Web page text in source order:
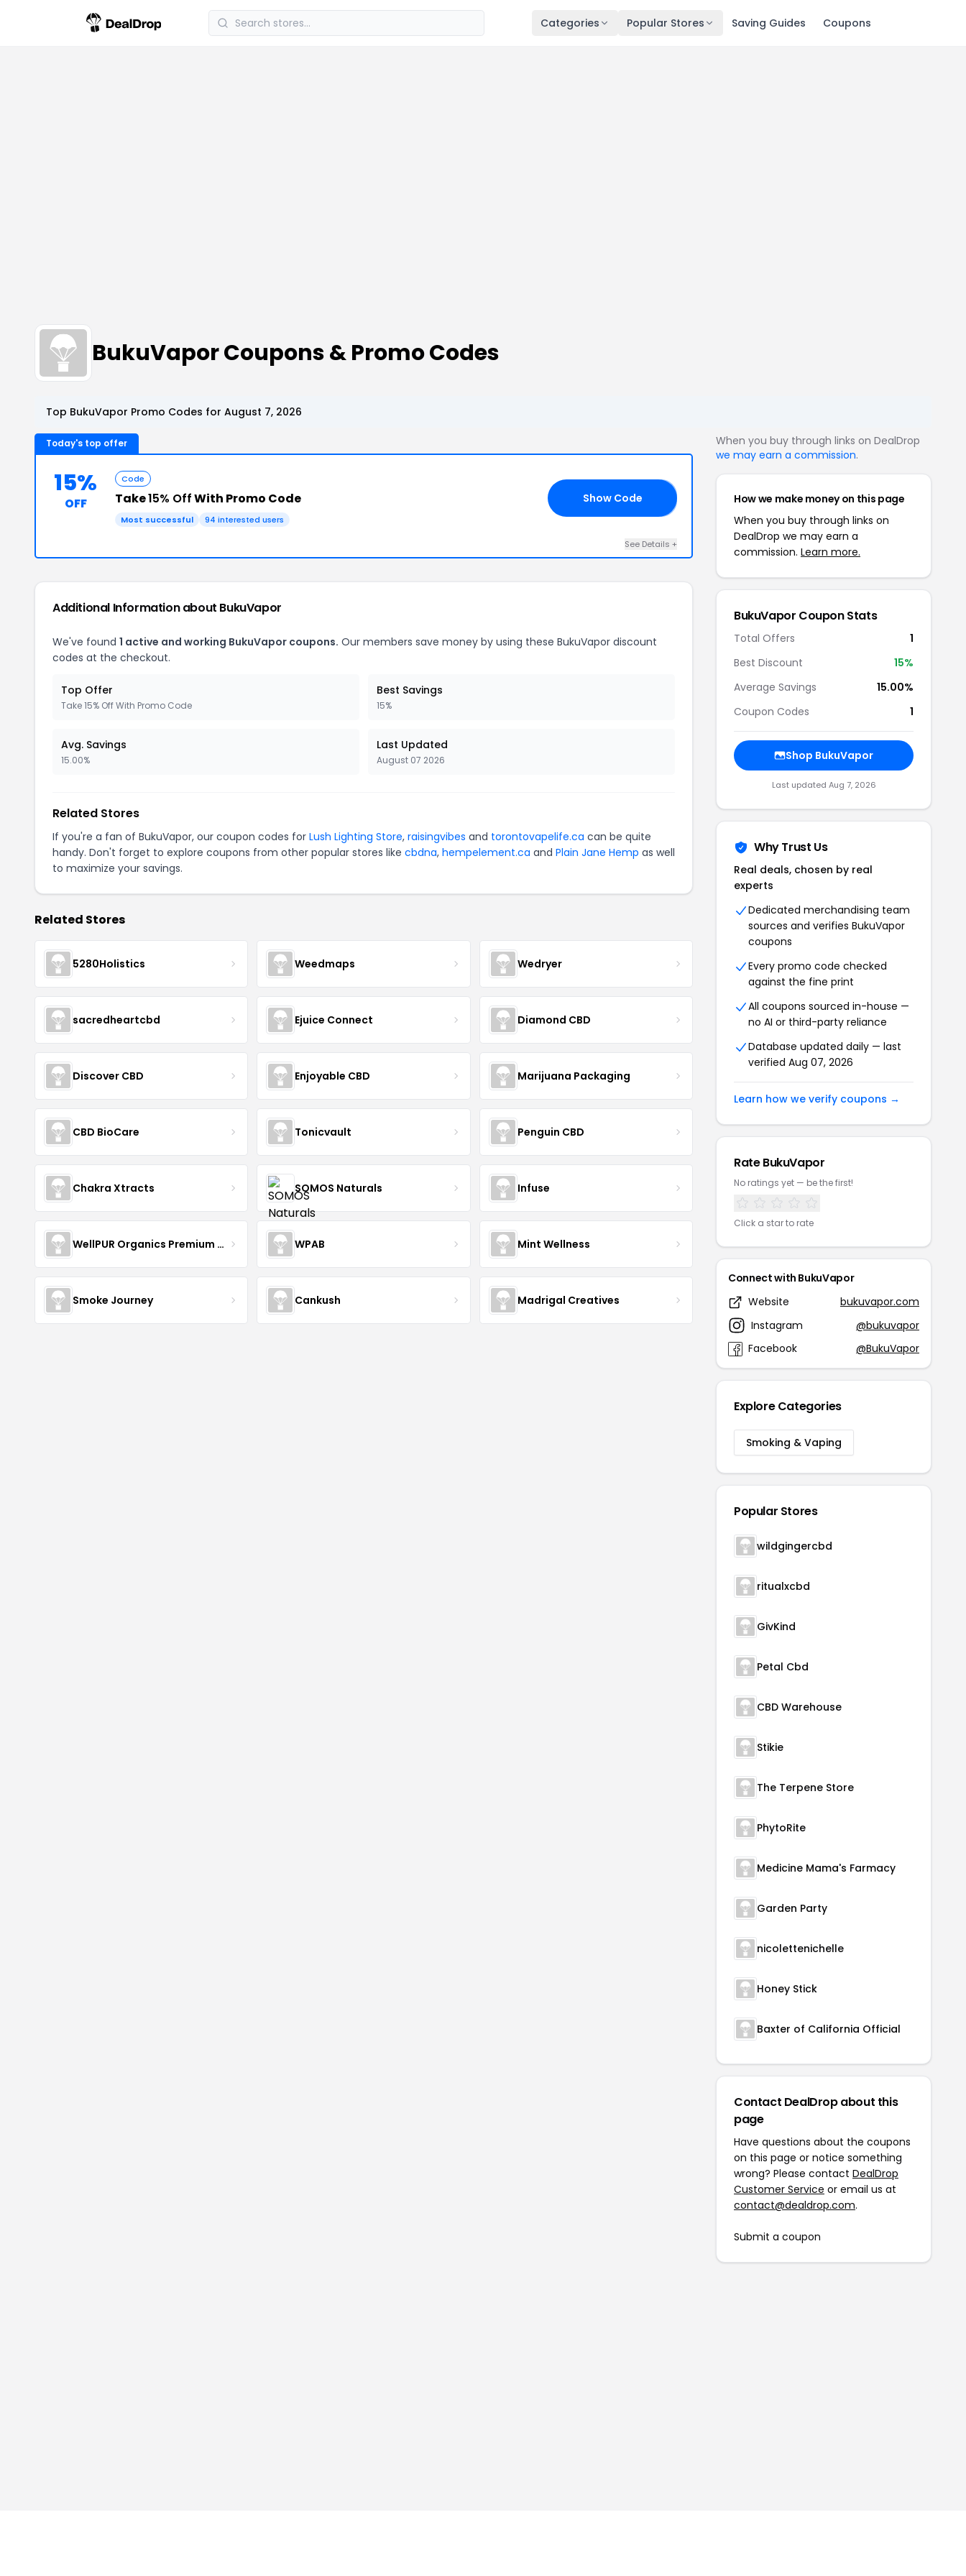
Categories Popular Stores Saving Guides Coupons
BukuVapor Coupons & Promo Codes
Top BukuVapor Promo Codes for August 7, 2026
Today's top offer
15%
OFF
Code
Take15% OffWith Promo Code
Most successful 94 interested users
Show Code
See Details +
Additional Information about BukuVapor
We've found 1 active and working BukuVapor coupons. Our members save money by using these BukuVapor discount
codes at the checkout.
Top Offer
Take 15% Off With Promo Code
Best Savings
15%
Avg. Savings
15.00%
Last Updated
August 07 2026
Related Stores
If you're a fan of BukuVapor, our coupon codes for Lush Lighting Store, raisingvibes and torontovapelife.ca can be quite
handy. Don't forget to explore coupons from other popular stores like cbdna, hempelement.ca and Plain Jane Hemp as well
to maximize your savings.
Related Stores
5280Holistics Weedmaps Wedryer
sacredheartcbd Ejuice Connect Diamond CBD
Discover CBD Enjoyable CBD Marijuana Packaging
CBD BioCare Tonicvault Penguin CBD
Chakra Xtracts SOMOS Naturals Infuse
WellPUR Organics Premium CBD WPAB Mint Wellness
Smoke Journey Cankush Madrigal Creatives
When you buy through links on DealDrop
we may earn a commission.
How we make money on this page
When you buy through links on
DealDrop we may earn a
commission. Learn more.
BukuVapor Coupon Stats
Total Offers
1
Best Discount
15%
Average Savings
15.00%
Coupon Codes
1
Shop BukuVapor
Last updated Aug 7, 2026
Why Trust Us
Real deals, chosen by real
experts
Dedicated merchandising team
sources and verifies BukuVapor
coupons
Every promo code checked
against the fine print
All coupons sourced in-house —
no AI or third-party reliance
Database updated daily — last
verified Aug 07, 2026
Learn how we verify coupons →
Rate BukuVapor
No ratings yet — be the first!
Click a star to rate
Connect with BukuVapor
Website
bukuvapor.com
Instagram
@bukuvapor
Facebook
@BukuVapor
Explore Categories
Smoking & Vaping
Popular Stores
wildgingercbd
ritualxcbd
GivKind
Petal Cbd
CBD Warehouse
Stikie
The Terpene Store
PhytoRite
Medicine Mama's Farmacy
Garden Party
nicolettenichelle
Honey Stick
Baxter of California Official
Contact DealDrop about this
page
Have questions about the coupons
on this page or notice something
wrong? Please contact DealDrop
Customer Service or email us at
contact@dealdrop.com.
Submit a coupon